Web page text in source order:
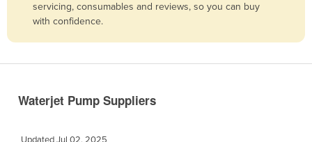
Belgium
Bolivia
servicing, consumables and reviews, so you can buy
with confidence.
Waterjet Pump Suppliers